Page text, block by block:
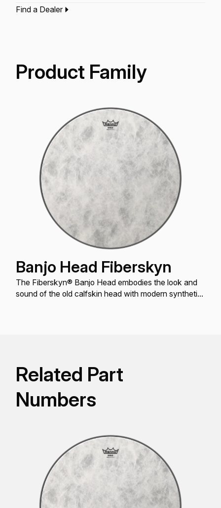
head has a warm, round tone and described
frequency.
Type:‎Banjo Drumhead
Find a Dealer
Product Family
Banjo Head Fiberskyn
The Fiberskyn® Banjo Head embodies the look and
sound of the old calfskin head with modern synthetic
Related Part
Numbers